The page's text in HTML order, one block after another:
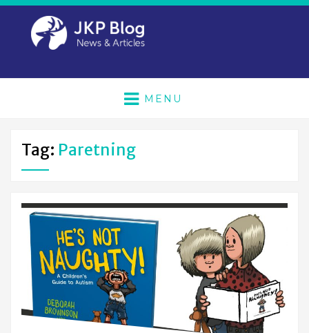
MENU
Tag: Paretning